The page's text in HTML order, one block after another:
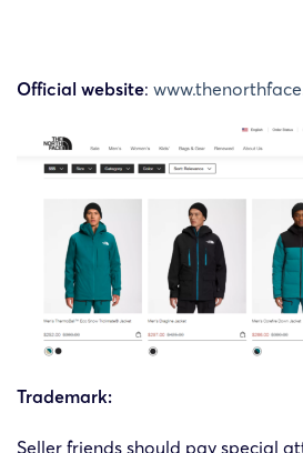
Official website:
Trademark:
Seller friends should pay special